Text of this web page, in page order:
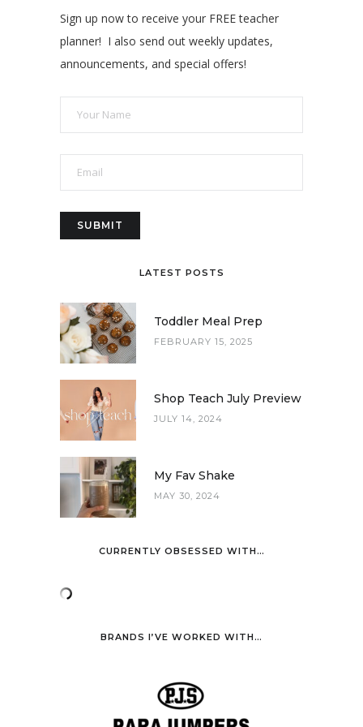
Sign up now to receive your FREE teacher
planner! I also send out weekly updates,
announcements, and special offers!
LATEST POSTS
Toddler Meal Prep
FEBRUARY 15, 2025
Shop Teach July Preview
JULY 14, 2024
My Fav Shake
MAY 30, 2024
CURRENTLY OBSESSED WITH…
BRANDS I’VE WORKED WITH…